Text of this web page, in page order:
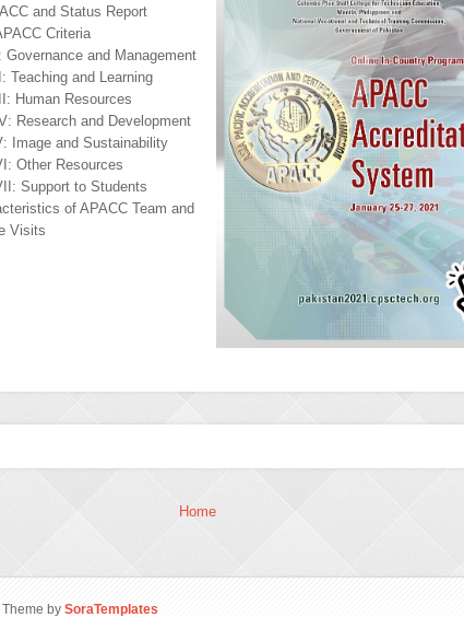
and Status Report
Criteria
Governance and Management
Teaching and Learning
Human Resources
Research and Development
Image and Sustainability
Other Resources
Support to Students
of APACC Team and
Visits
Home
Theme by SoraTemplates